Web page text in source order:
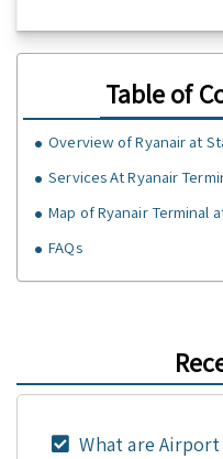
Table of
Overview of Ryanair at
Services At Ryanair
Map of Ryanair Terminal
FAQs
What are